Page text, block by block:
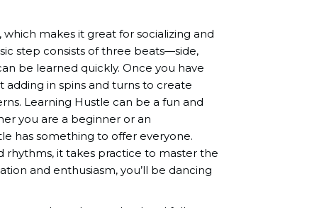
makes it great for socializing and
step consists of three beats—side,
be learned quickly. Once you have
adding in spins and turns to create
Learning Hustle can be a fun and
you are a beginner or an
has something to offer everyone.
rhythms, it takes practice to master the
and enthusiasm, you’ll be dancing